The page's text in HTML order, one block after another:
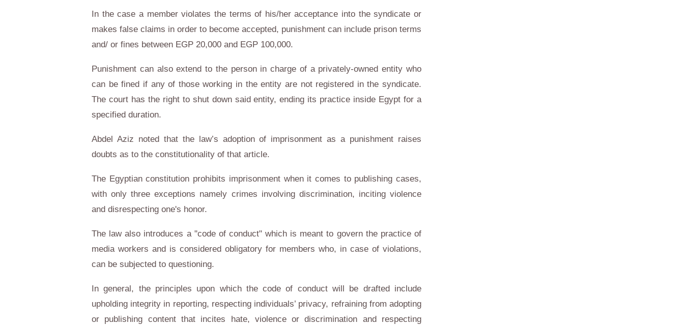
In the case a member violates the terms of his/her acceptance into the syndicate or
makes false claims in order to become accepted, punishment can include prison terms
and/ or fines between EGP 20,000 and EGP 100,000.
Punishment can also extend to the person in charge of a privately-owned entity who
can be fined if any of those working in the entity are not registered in the syndicate.
The court has the right to shut down said entity, ending its practice inside Egypt for a
specified duration.
Abdel Aziz noted that the law’s adoption of imprisonment as a punishment raises
doubts as to the constitutionality of that article.
The Egyptian constitution prohibits imprisonment when it comes to publishing cases,
with only three exceptions namely crimes involving discrimination, inciting violence
and disrespecting one's honor.
The law also introduces a "code of conduct" which is meant to govern the practice of
media workers and is considered obligatory for members who, in case of violations,
can be subjected to questioning.
In general, the principles upon which the code of conduct will be drafted include
upholding integrity in reporting, respecting individuals’ privacy, refraining from adopting
or publishing content that incites hate, violence or discrimination and respecting